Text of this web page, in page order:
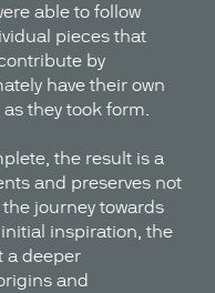
able to follow
pieces that
by
have their own
they took form.
the result is a
and preserves not
journey towards
inspiration, the
a deeper
and